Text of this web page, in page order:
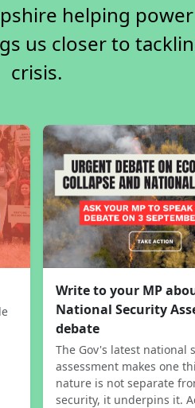
helping
us closer to
crisis.
Write to your MP
National Security
debate
The Gov's latest national
assessment makes one
nature is not separate
security, it underpins it.